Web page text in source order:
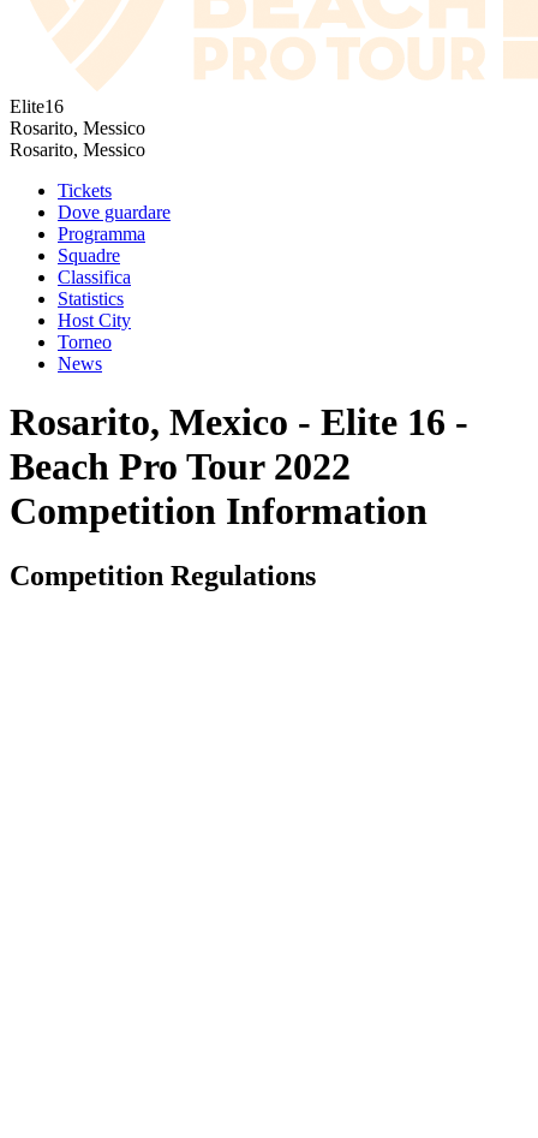
Elite16
Rosarito, Messico
Rosarito, Messico
Tickets
Dove guardare
Programma
Squadre
Classifica
Statistics
Host City
Torneo
News
Rosarito, Mexico - Elite 16 -
Beach Pro Tour 2022
Competition Information
Competition Regulations